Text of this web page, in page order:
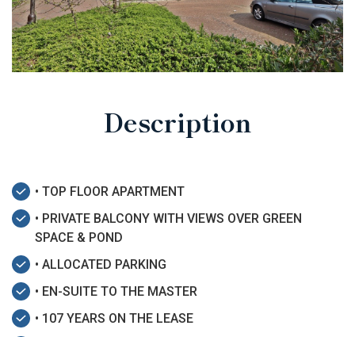
Description
• TOP FLOOR APARTMENT
• PRIVATE BALCONY WITH VIEWS OVER GREEN
SPACE & POND
• ALLOCATED PARKING
• EN-SUITE TO THE MASTER
• 107 YEARS ON THE LEASE